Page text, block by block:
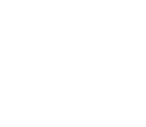
the agent: "A home of this stature is
of a legacy
23/10/2025 by Fine & Country, Birmingham